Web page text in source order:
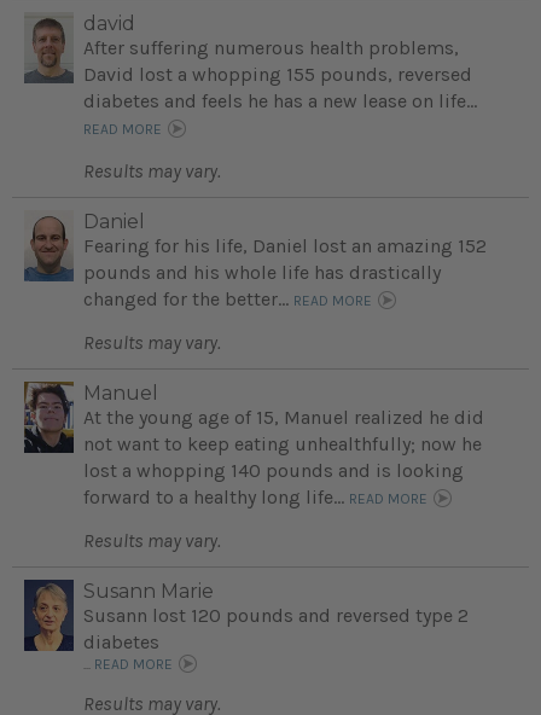
david
After suffering numerous health problems,
David lost a whopping 155 pounds, reversed
diabetes and feels he has a new lease on life...
READ MORE
Results may vary.
Daniel
Fearing for his life, Daniel lost an amazing 152
pounds and his whole life has drastically
changed for the better... READ MORE
Results may vary.
Manuel
At the young age of 15, Manuel realized he did
not want to keep eating unhealthfully; now he
lost a whopping 140 pounds and is looking
forward to a healthy long life... READ MORE
Results may vary.
Susann Marie
Susann lost 120 pounds and reversed type 2
diabetes
... READ MORE
Results may vary.